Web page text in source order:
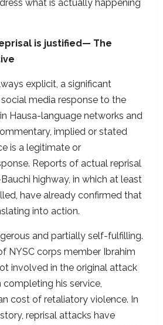
what is actually happening
is justified— The
explicit, a significant
media response to the
Hausa-language networks and
implied or stated
is a legitimate or
Reports of actual reprisal
highway, in which at least
have already confirmed that
into action.
and partially self-fulfilling.
NYSC corps member Ibrahim
involved in the original attack
his service,
cost of retaliatory violence. In
reprisal attacks have